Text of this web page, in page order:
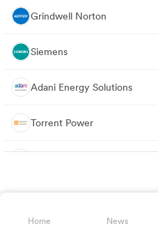
Grindwell Norton
Siemens
Adani Energy Solutions
Torrent Power
Home News